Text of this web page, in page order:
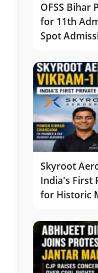
OFSS Bihar
for 11th
Spot
Skyroot
India's First
for Historic